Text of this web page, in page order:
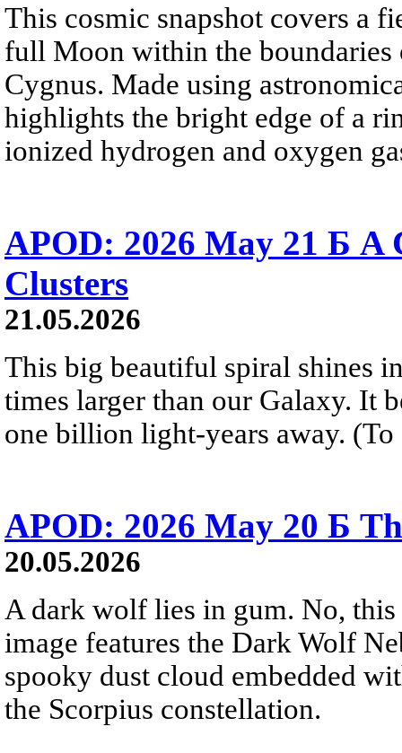
This cosmic snapshot covers a
full Moon within the
Cygnus. Made using
highlights the bright edge of a
ionized hydrogen and oxygen
APOD: 2026 May 21 Б A
Clusters
21.05.2026
This big beautiful spiral shines
times larger than our Galaxy. It
one billion light-years away. (To
APOD: 2026 May 20 Б
20.05.2026
A dark wolf lies in gum. No,
image features the Dark Wolf
spooky dust cloud embedded
the Scorpius constellation.